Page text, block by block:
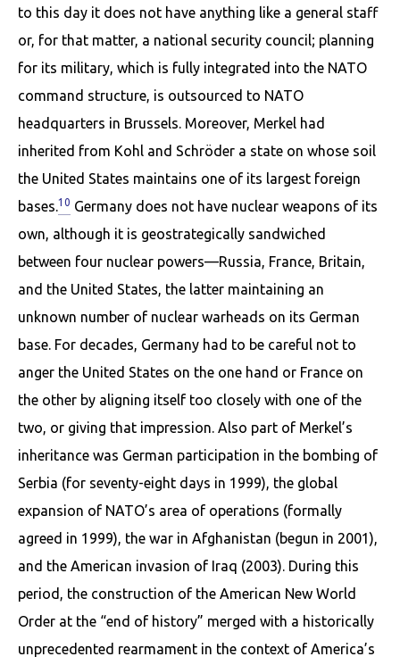
to this day it does not have anything like a general staff
or, for that matter, a national security council; planning
for its military, which is fully integrated into the NATO
command structure, is outsourced to NATO
headquarters in Brussels. Moreover, Merkel had
inherited from Kohl and Schröder a state on whose soil
the United States maintains one of its largest foreign
bases.10 Germany does not have nuclear weapons of its
own, although it is geostrategically sand­wiched
between four nuclear powers—Russia, France, Britain,
and the United States, the latter main­taining an
unknown number of nuclear warheads on its German
base. For decades, Germany had to be careful not to
anger the United States on the one hand or France on
the other by aligning itself too closely with one of the
two, or giving that impression. Also part of Merkel’s
inheritance was German participation in the bombing of
Serbia (for seventy-eight days in 1999), the global
expansion of NATO’s area of operations (formally
agreed in 1999), the war in Afghanistan (begun in 2001),
and the American invasion of Iraq (2003). During this
period, the construction of the American New World
Order at the “end of history” merged with a historically
un­precedented rearmament in the context of America’s